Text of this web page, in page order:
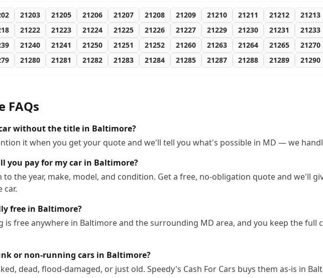
21203 21205 21206 21207 21208 21209 21210 21211 21212 21213
21222 21223 21224 21225 21226 21227 21229 21230 21231 21233
21240 21241 21250 21251 21252 21260 21263 21264 21265 21270
21280 21281 21282 21283 21284 21285 21287 21288 21289 21290
FAQs
without the title in Baltimore?
it when you get your quote and we'll tell you what's possible in MD — we
you pay for my car in Baltimore?
to the year, make, model, and condition. Get a free, no-obligation quote and we'll
car.
free in Baltimore?
is free anywhere in Baltimore and the surrounding MD area, and you keep the
or non-running cars in Baltimore?
dead, flood-damaged, or just old. Speedy's Cash For Cars buys them as-is in